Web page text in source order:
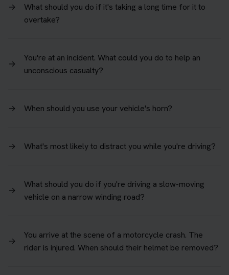
→
What should you do if it's taking a long time for it to
overtake?
→
You're at an incident. What could you do to help an
unconscious casualty?
→ When should you use your vehicle's horn?
→ What's most likely to distract you while you're driving?
→
What should you do if you're driving a slow-moving
vehicle on a narrow winding road?
→
You arrive at the scene of a motorcycle crash. The
rider is injured. When should their helmet be removed?